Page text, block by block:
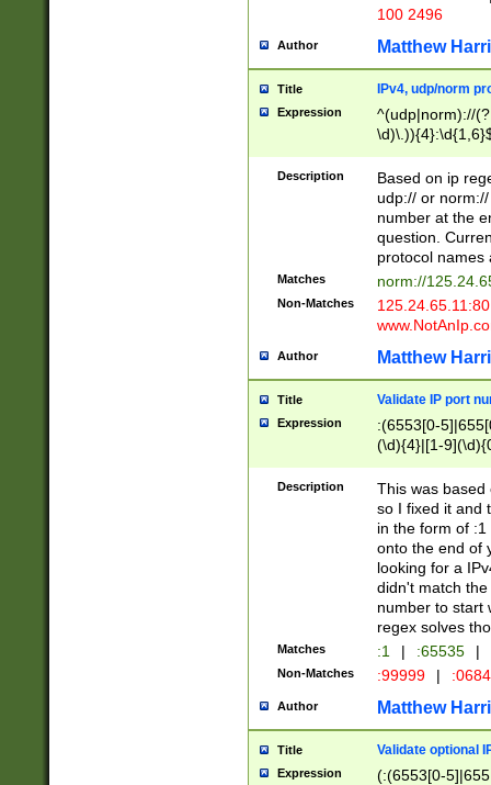
100 2496
Author Matthew
Title IPv4, udp/norm
Expression
^(udp|norm)://
Description
Based on ip
udp:// or
number at the
question.
protocol names
Matches norm://
Non-Matches
Author Matthew
Title Validate IP port
Expression
:(6553[0-
(\d){4}|[1-
Description
This was based
so I fixed it and
in the form of
onto the end of
looking for a
didn't match
number to start
regex solves
Matches :1 | :65535 |
Non-Matches :99999 |
Author Matthew
Title Validate optional
Expression
(:(6553[0-